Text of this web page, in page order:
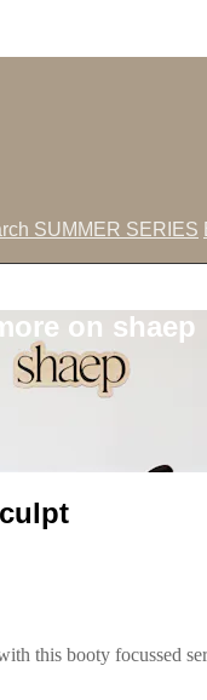
SUMMER SERIES
on shaep
this booty focussed